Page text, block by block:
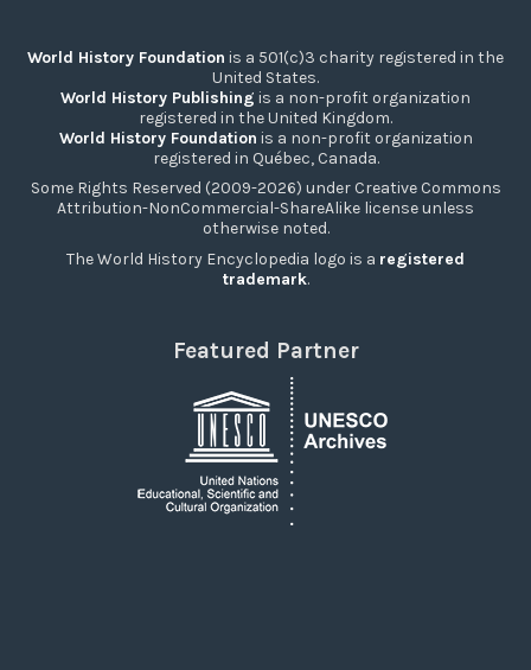
World History Foundation is a 501(c)3 charity registered in the
United States.
World History Publishing is a non-profit organization
registered in the United Kingdom.
World History Foundation is a non-profit organization
registered in Québec, Canada.
Some Rights Reserved (2009-2026) under Creative Commons
Attribution-NonCommercial-ShareAlike license unless
otherwise noted.
The World History Encyclopedia logo is a registered
trademark.
Featured Partner